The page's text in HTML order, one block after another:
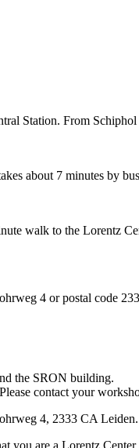
Station. From
about 7 minutes by
walk to the Lorentz
4 or postal code
the SRON building.
contact your
4, 2333 CA Leiden.